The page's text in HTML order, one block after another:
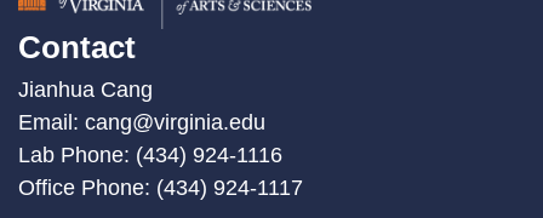
Contact
Jianhua Cang
Email: cang@virginia.edu
Lab Phone: (434) 924-1116
Office Phone: (434) 924-1117